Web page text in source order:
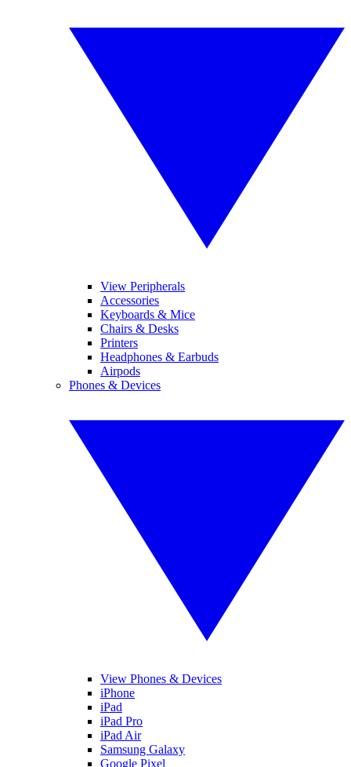
View Peripherals
Accessories
Keyboards & Mice
Chairs & Desks
Printers
Headphones & Earbuds
Airpods
Phones & Devices
View Phones & Devices
iPhone
iPad
iPad Pro
iPad Air
Samsung Galaxy
Google Pixel